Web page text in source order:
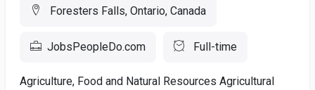
Foresters Falls, Ontario, Canada
JobsPeopleDo.com Full-time
Agriculture, Food and Natural Resources Agricultural